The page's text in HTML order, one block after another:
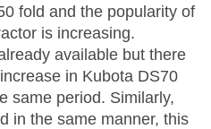
fold and the popularity of
is increasing.
available but there
in Kubota DS70
same period. Similarly,
in the same manner, this